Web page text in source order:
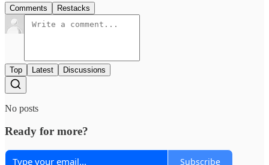
Comments Restacks
Top Latest Discussions
No posts
Ready for more?
Subscribe